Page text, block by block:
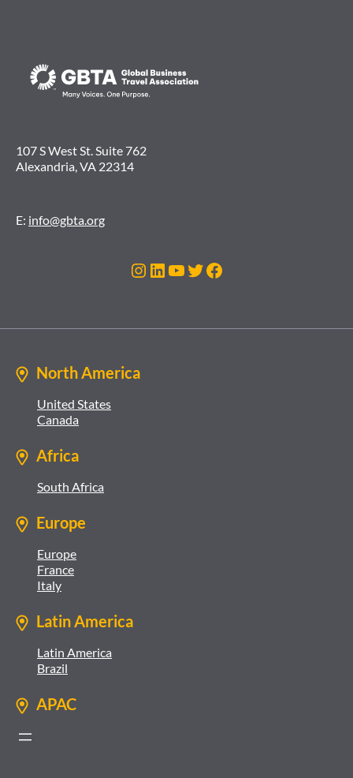
107 S West St. Suite 762
Alexandria, VA 22314
E: info@gbta.org
Instagram
LinkedIn
YouTube
Twitter
Facebook
North America
United States
Canada
Africa
South Africa
Europe
Europe
France
Italy
Latin America
Latin America
Brazil
APAC